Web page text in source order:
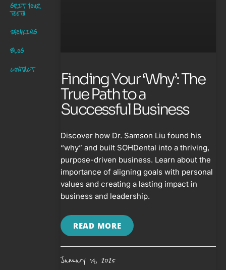
GRIT YOUR
TEETH
SPEAKING
BLOG
CONTACT
Finding Your ‘Why’: The
True Path to a
Successful Business
Discover how Dr. Samson Liu found his
“why” and built SOHDental into a thriving,
purpose-driven business. Learn about the
importance of aligning goals with personal
values and creating a lasting impact in
business and leadership.
READ MORE
January 14, 2025